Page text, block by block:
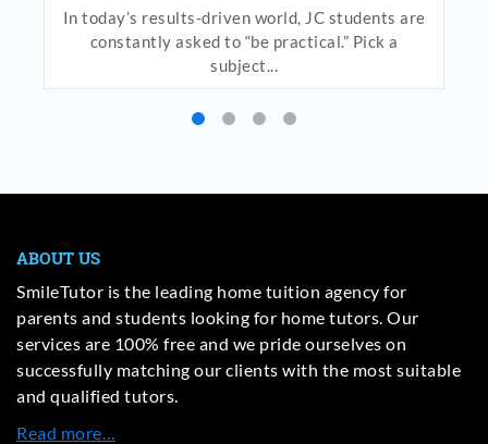
In today’s results-driven world, JC students are
constantly asked to “be practical.” Pick a
subject...
ABOUT US
SmileTutor is the leading home tuition agency for
parents and students looking for home tutors. Our
services are 100% free and we pride ourselves on
successfully matching our clients with the most suitable
and qualified tutors.
Read more…